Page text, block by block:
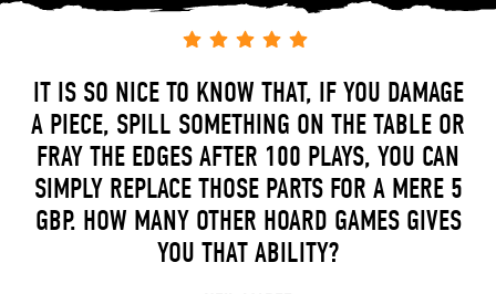
IT IS SO NICE TO KNOW THAT, IF YOU DAMAGE
A PIECE, SPILL SOMETHING ON THE TABLE OR
FRAY THE EDGES AFTER 100 PLAYS, YOU CAN
SIMPLY REPLACE THOSE PARTS FOR A MERE 5
GBP. HOW MANY OTHER HOARD GAMES GIVES
YOU THAT ABILITY?